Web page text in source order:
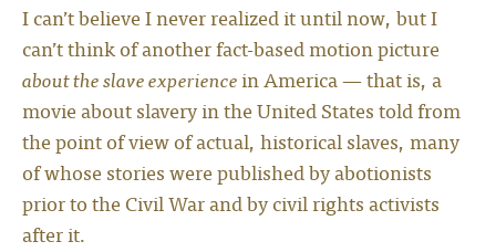
I can’t believe I never realized it until now, but I
can’t think of another fact-based motion picture
about the slave experiencein America — that is, a
movie about slavery in the United States told from
the point of view of actual, historical slaves, many
of whose stories were published by abotionists
prior to the Civil War and by civil rights activists
after it.